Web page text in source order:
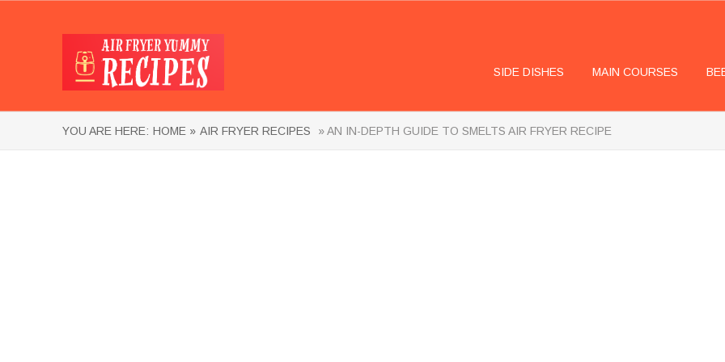
SIDE DISHES MAIN COURSES
YOU ARE HERE: HOME » AIR FRYER RECIPES » AN IN-DEPTH GUIDE TO SMELTS AIR FRYER RECIPE